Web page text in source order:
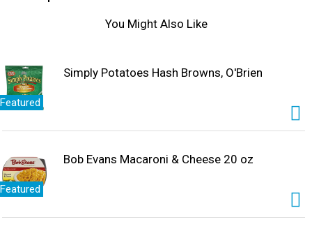
You Might Also Like
Featured
Simply Potatoes Hash Browns, O'Brien
Featured
Bob Evans Macaroni & Cheese 20 oz